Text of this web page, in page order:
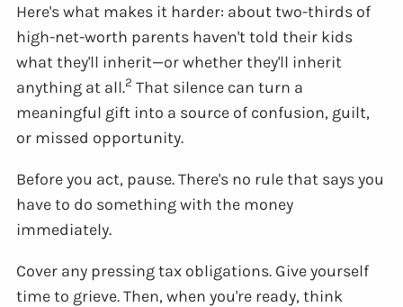
Here's what makes it harder: about two-thirds of
high-net-worth parents haven't told their kids
what they'll inherit—or whether they'll inherit
anything at all.2 That silence can turn a
meaningful gift into a source of confusion, guilt,
or missed opportunity.
Before you act, pause. There's no rule that says you
have to do something with the money
immediately.
Cover any pressing tax obligations. Give yourself
time to grieve. Then, when you're ready, think